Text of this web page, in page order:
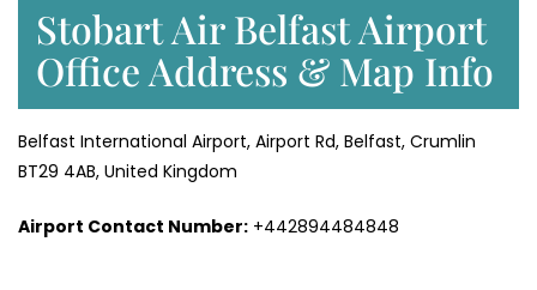
Stobart Air Belfast Airport
Office Address & Map Info
Belfast International Airport, Airport Rd, Belfast, Crumlin
BT29 4AB, United Kingdom
Airport Contact Number: +442894484848